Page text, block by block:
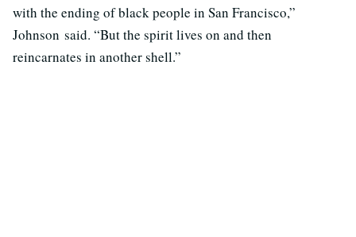
with the ending of black people in San Francisco,”
Johnson said. “But the spirit lives on and then
reincarnates in another shell.”